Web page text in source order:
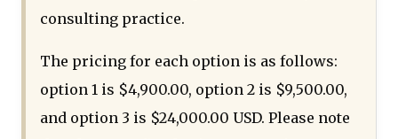
consulting practice.
The pricing for each option is as follows:
option 1 is $4,900.00, option 2 is $9,500.00,
and option 3 is $24,000.00 USD. Please note